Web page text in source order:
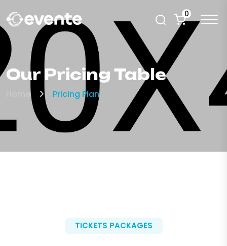
0
Our Pricing Table
Pricing Plan
TICKETS PACKAGES